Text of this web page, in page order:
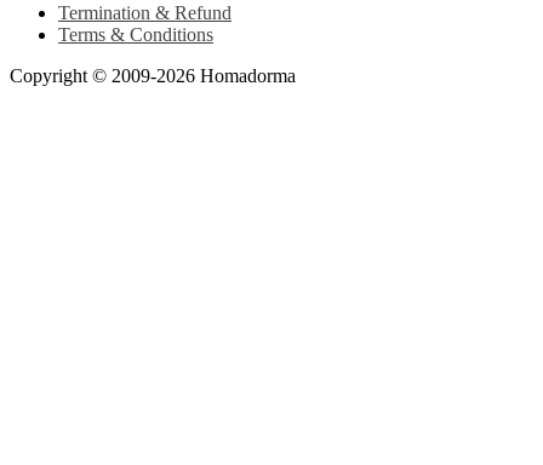
Termination & Refund
Terms & Conditions
Copyright © 2009-2026 Homadorma